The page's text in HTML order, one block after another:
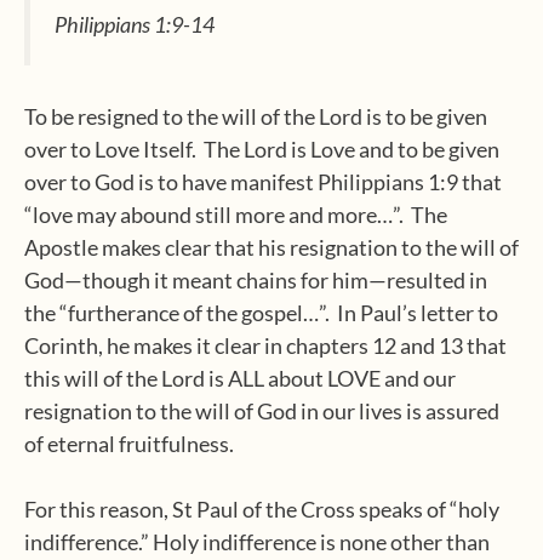
Philippians 1:9-14
To be resigned to the will of the Lord is to be given
over to Love Itself. The Lord is Love and to be given
over to God is to have manifest Philippians 1:9 that
“love may abound still more and more…”. The
Apostle makes clear that his resignation to the will of
God—though it meant chains for him—resulted in
the “furtherance of the gospel…”. In Paul’s letter to
Corinth, he makes it clear in chapters 12 and 13 that
this will of the Lord is ALL about LOVE and our
resignation to the will of God in our lives is assured
of eternal fruitfulness.
For this reason, St Paul of the Cross speaks of “holy
indifference.” Holy indifference is none other than